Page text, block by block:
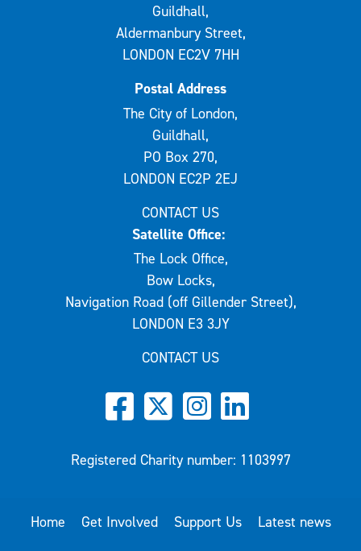
Guildhall,
Aldermanbury Street,
LONDON EC2V 7HH
Postal Address
The City of London,
Guildhall,
PO Box 270,
LONDON EC2P 2EJ
CONTACT US
Satellite Office:
The Lock Office,
Bow Locks,
Navigation Road (off Gillender Street),
LONDON E3 3JY
CONTACT US
Registered Charity number: 1103997
Home Get Involved Support Us Latest news